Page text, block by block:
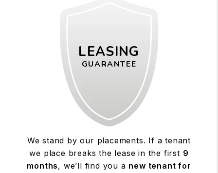
LEASING
GUARANTEE
We stand by our placements. If a tenant
we place breaks the lease in the first 9
months, we’ll find you a new tenant for